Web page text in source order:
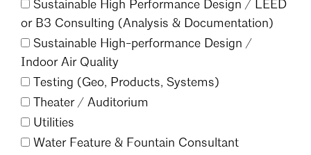
Sustainable High Performance Design / LEED
or B3 Consulting (Analysis & Documentation)
Sustainable High-performance Design /
Indoor Air Quality
Testing (Geo, Products, Systems)
Theater / Auditorium
Utilities
Water Feature & Fountain Consultant